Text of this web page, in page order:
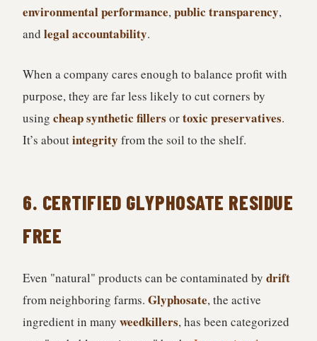
environmental performance,public transparency,
and legal accountability.
When a company cares enough to balance profit with
purpose, they are far less likely to cut corners by
using cheap synthetic fillers ortoxic preservatives.
It’s aboutintegrity from the soil to the shelf.
6. CERTIFIED GLYPHOSATE RESIDUE
FREE
Even "natural" products can be contaminated by drift
from neighboring farms. Glyphosate, the active
ingredient in many weedkillers, has been categorized